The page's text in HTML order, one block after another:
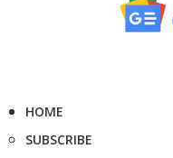
HOME
SUBSCRIBE